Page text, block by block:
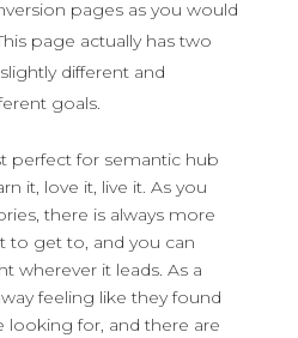
pages as you would
page actually has two
different and
goals.
perfect for semantic hub
it, love it, live it. As you
there is always more
to get to, and you can
wherever it leads. As a
feeling like they found
looking for, and there are